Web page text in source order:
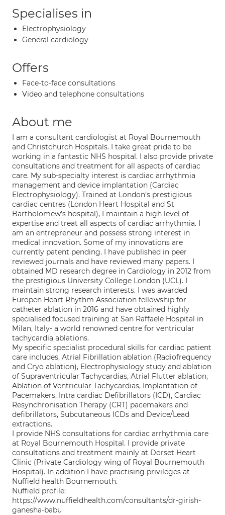
Specialises in
Electrophysiology
General cardiology
Offers
Face-to-face consultations
Video and telephone consultations
About me
I am a consultant cardiologist at Royal Bournemouth
and Christchurch Hospitals. I take great pride to be
working in a fantastic NHS hospital. I also provide private
consultations and treatment for all aspects of cardiac
care. My sub-specialty interest is cardiac arrhythmia
management and device implantation (Cardiac
Electrophysiology). Trained at London’s prestigious
cardiac centres (London Heart Hospital and St
Bartholomew’s hospital), I maintain a high level of
expertise and treat all aspects of cardiac arrhythmia. I
am an entrepreneur and possess strong interest in
medical innovation. Some of my innovations are
currently patent pending. I have published in peer
reviewed journals and have reviewed many papers. I
obtained MD research degree in Cardiology in 2012 from
the prestigious University College London (UCL). I
maintain strong research interests. I was awarded
Europen Heart Rhythm Association fellowship for
catheter ablation in 2016 and have obtained highly
specialised focused training at San Raffaele Hospital in
Milan, Italy- a world renowned centre for ventricular
tachycardia ablations.
My specific specialist procedural skills for cardiac patient
care includes, Atrial Fibrillation ablation (Radiofrequency
and Cryo ablation), Electrophysiology study and ablation
of Supraventricular Tachycardias, Atrial Flutter ablation,
Ablation of Ventricular Tachycardias, Implantation of
Pacemakers, Intra cardiac Defibrillators (ICD), Cardiac
Resynchronisation Therapy (CRT) pacemakers and
defibrillators, Subcutaneous ICDs and Device/Lead
extractions.
I provide NHS consultations for cardiac arrhythmia care
at Royal Bournemouth Hospital. I provide private
consultations and treatment mainly at Dorset Heart
Clinic (Private Cardiology wing of Royal Bournemouth
Hospital). In addition I have practising privileges at
Nuffield health Bournemouth.
Nuffield profile:
https://www.nuffieldhealth.com/consultants/dr-girish-
ganesha-babu